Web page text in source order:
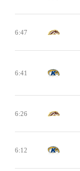
6:47
6:41
6:26
6:12